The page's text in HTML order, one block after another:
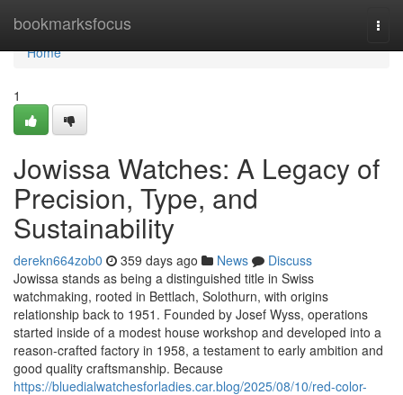
bookmarksfocus
Home
Home
1
Jowissa Watches: A Legacy of
Precision, Type, and
Sustainability
derekn664zob0 359 days ago News
Discuss
Jowissa stands as being a distinguished title in Swiss
watchmaking, rooted in Bettlach, Solothurn, with origins
relationship back to 1951. Founded by Josef Wyss, operations
started inside of a modest house workshop and developed into a
reason-crafted factory in 1958, a testament to early ambition and
good quality craftsmanship. Because
https://bluedialwatchesforladies.car.blog/2025/08/10/red-color-